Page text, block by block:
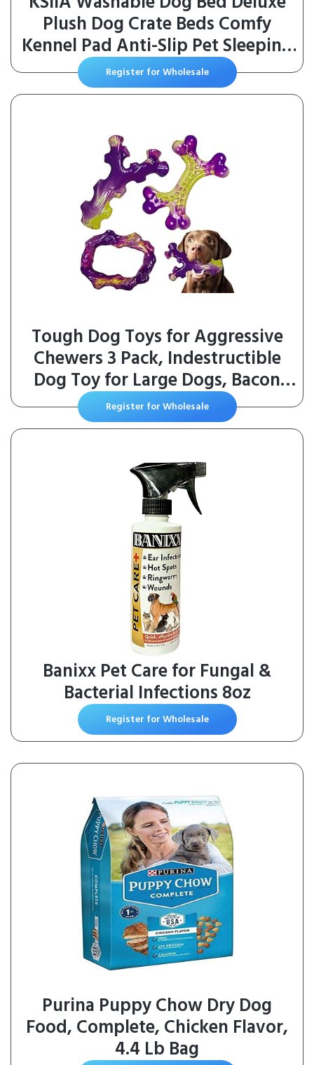
Plush Dog Crate Beds Comfy
Kennel Pad Anti-Slip Pet Sleeping
Mat for Large, Jumbo, Medium,
Small Dogs Breeds, 35″ x 23″, Gray
Register for Wholesale
Tough Dog Toys for Aggressive
Chewers 3 Pack, Indestructible
Dog Toy for Large Dogs, Bacon
Flavored, Keeps Dogs Busy
Register for Wholesale
Banixx Pet Care for Fungal &
Bacterial Infections 8oz
Register for Wholesale
Purina Puppy Chow Dry Dog
Food, Complete, Chicken Flavor,
4.4 Lb Bag